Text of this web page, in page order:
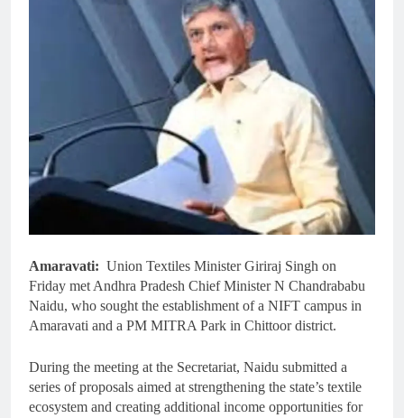
Amaravati: Union Textiles Minister Giriraj Singh on
Friday met Andhra Pradesh Chief Minister N Chandrababu
Naidu, who sought the establishment of a NIFT campus in
Amaravati and a PM MITRA Park in Chittoor district.
During the meeting at the Secretariat, Naidu submitted a
series of proposals aimed at strengthening the state’s textile
ecosystem and creating additional income opportunities for